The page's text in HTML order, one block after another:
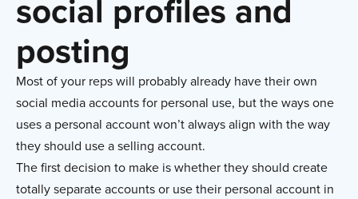
social profiles and
posting
Most of your reps will probably already have their own
social media accounts for personal use, but the ways one
uses a personal account won’t always align with the way
they should use a selling account.
The first decision to make is whether they should create
totally separate accounts or use their personal account in